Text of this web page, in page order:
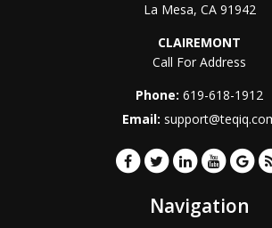
La Mesa, CA 91942
CLAIREMONT
Call For Address
Phone:619-618-1912
Email:
Navigation